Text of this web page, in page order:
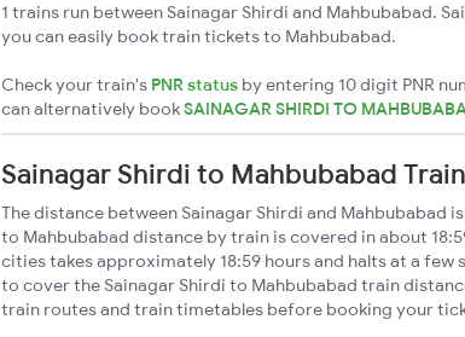
1 trains run between Sainagar Shirdi and Mahbubabad.
you can easily book train tickets to Mahbubabad.
Check your train's PNR status by entering 10 digit PNR
can alternatively bookSAINAGAR SHIRDI TO
Sainagar Shirdi to Mahbubabad
The distance between Sainagar Shirdi and Mahbubabad
to Mahbubabad distance by train is covered in about
cities takes approximately 18:59 hours and halts at a
to cover the Sainagar Shirdi to Mahbubabad train
train routes and train timetables before booking your